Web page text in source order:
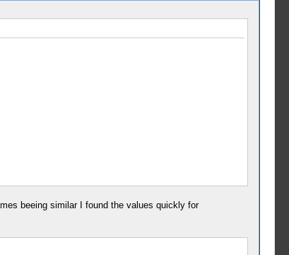
beeing similar I found the values quickly for